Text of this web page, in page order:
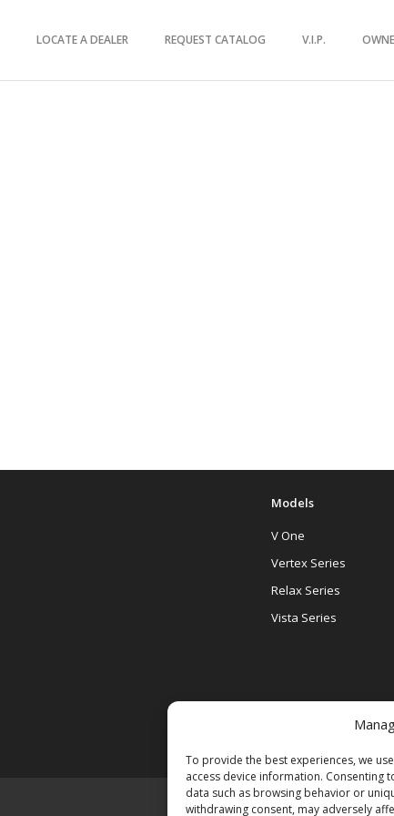
To provide the best experiences, we
access device information. Consenting
data such as browsing behavior or
withdrawing consent, may adversely
LOCATE A DEALER REQUEST CATALOG V.I.P.
Models
V One
Vertex Series
Relax Series
Vista Series